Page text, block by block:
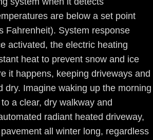
are below a set point
Fahrenheit). System response
activated, the electric heating
heat to prevent snow and ice
it happens, keeping driveways and
dry. Imagine waking up the morning
a clear, dry walkway and
radiant heated driveway,
all winter long, regardless